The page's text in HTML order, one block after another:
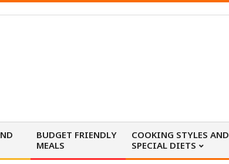
BUDGET FRIENDLY
MEALS
COOKING STYLES AND
SPECIAL DIETS